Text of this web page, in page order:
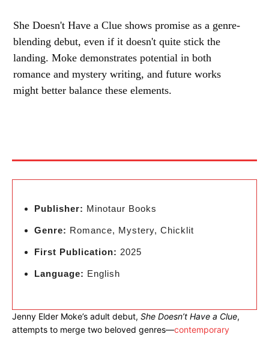
She Doesn't Have a Clue shows promise as a genre-
blending debut, even if it doesn't quite stick the
landing. Moke demonstrates potential in both
romance and mystery writing, and future works
might better balance these elements.
Publisher: Minotaur Books
Genre: Romance, Mystery, Chicklit
First Publication: 2025
Language: English
Jenny Elder Moke’s adult debut, She Doesn’t Have a Clue,
attempts to merge two beloved genres—contemporary